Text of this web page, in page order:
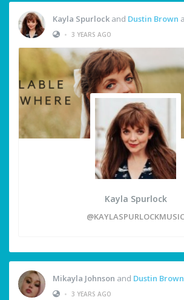
Kayla Spurlock and Dustin Brown
• 3 YEARS AGO
Kayla Spurlock
@KAYLASPURLOCKMUSIC
Mikayla Johnson and Dustin Brown
• 3 YEARS AGO